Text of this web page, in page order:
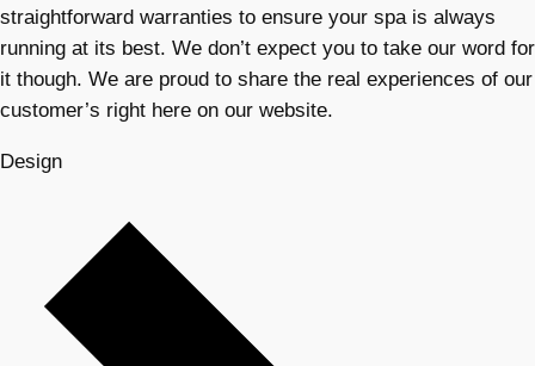
straightforward warranties to ensure your spa is always
running at its best. We don’t expect you to take our word for
it though. We are proud to share the real experiences of our
customer’s right here on our website.
Design